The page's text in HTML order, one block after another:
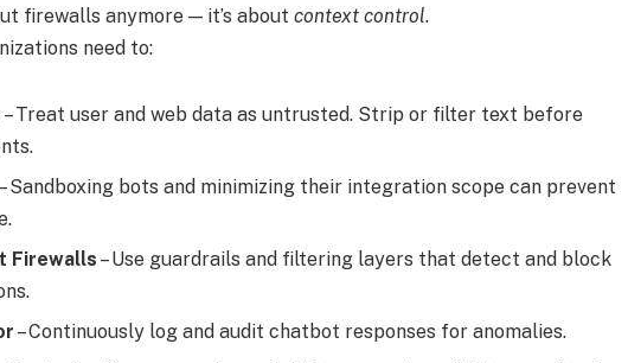
firewalls anymore — it’s about context control.
need to:
– Treat user and web data as untrusted. Strip or filter text before
– Sandboxing bots and minimizing their integration scope can prevent
Firewalls – Use guardrails and filtering layers that detect and block
– Continuously log and audit chatbot responses for anomalies.